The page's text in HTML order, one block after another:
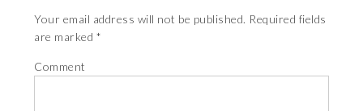
Your email address will not be published. Required fields
are marked *
Comment